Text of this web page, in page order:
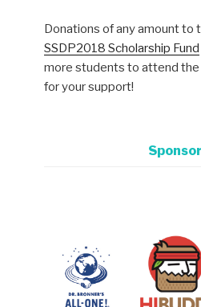
Donations of any amount to
SSDP2018 Scholarship Fund
more students to attend the
for your support!